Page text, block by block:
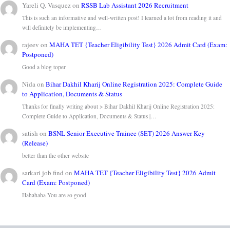
Yareli Q. VasquezonRSSB Lab Assistant 2026 Recruitment
This is such an informative and well-written post! I learned a lot from reading it and
will definitely be implementing…
rajeev onMAHA TET {Teacher Eligibility Test} 2026 Admit Card (Exam:
Postponed)
Good a blog toper
NidaonBihar Dakhil Kharij Online Registration 2025: Complete Guide
to Application, Documents & Status
Thanks for finally writing about > Bihar Dakhil Kharij Online Registration 2025:
Complete Guide to Application, Documents & Status |…
satish onBSNL Senior Executive Trainee (SET) 2026 Answer Key
(Release)
better than the other website
sarkari job find onMAHA TET {Teacher Eligibility Test} 2026 Admit
Card (Exam: Postponed)
Hahahaha You are so good